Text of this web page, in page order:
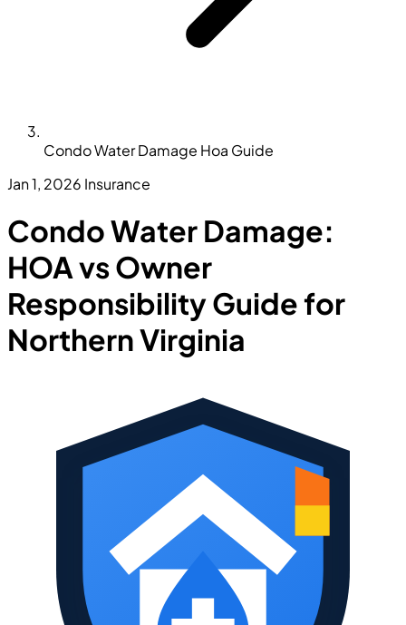
Condo Water Damage Hoa Guide
Jan 1, 2026 Insurance
Condo Water Damage:
HOA vs Owner
Responsibility Guide for
Northern Virginia